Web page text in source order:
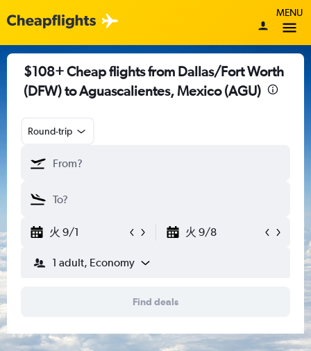
MENU
$108+ Cheap flights from Dallas/Fort Worth
(DFW) to Aguascalientes, Mexico (AGU)
Round-trip
火 9/1 火 9/8
1 adult, Economy
Find deals